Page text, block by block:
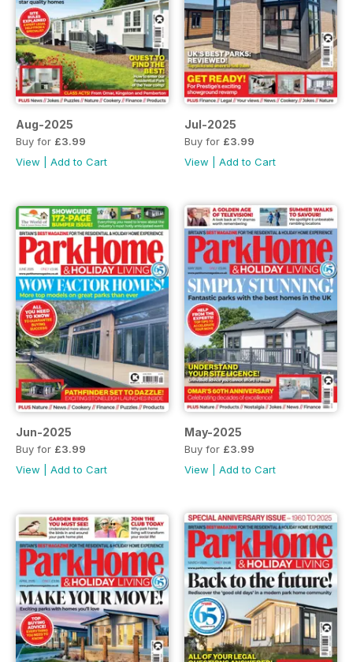
Aug-2025
Buy for £3.99
View
Add to Cart
Jul-2025
Buy for £3.99
View
Add to Cart
Jun-2025
Buy for £3.99
View
Add to Cart
May-2025
Buy for £3.99
View
Add to Cart